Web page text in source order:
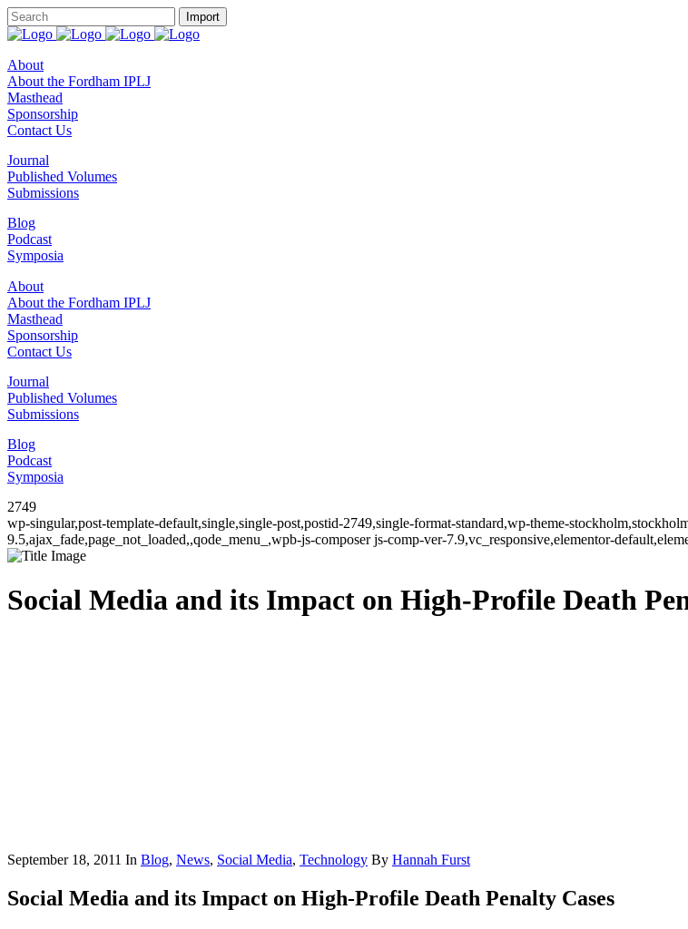
About
About the Fordham IPLJ
Masthead
Sponsorship
Contact Us
Journal
Published Volumes
Submissions
Blog
Podcast
Symposia
About
About the Fordham IPLJ
Masthead
Sponsorship
Contact Us
Journal
Published Volumes
Submissions
Blog
Podcast
Symposia
2749
wp-singular,post-template-default,single,single-post,postid-2749,single-format-standard,wp-theme-
9.5,ajax_fade,page_not_loaded,,qode_menu_,wpb-js-composer js-comp-ver-7.9,vc_responsive,elementor-
Social Media and its Impact on High-Profile Death
September 18, 2011 In Blog, News, Social Media, Technology By Hannah Furst
Social Media and its Impact on High-Profile Death Penalty Cases